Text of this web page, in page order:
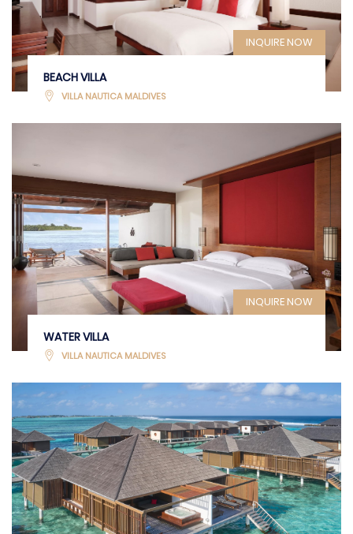
INQUIRE NOW
BEACH VILLA
VILLA NAUTICA MALDIVES
INQUIRE NOW
WATER VILLA
VILLA NAUTICA MALDIVES